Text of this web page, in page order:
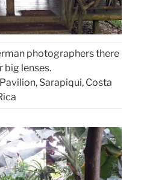
photographers there
big lenses.
Sarapiqui, Costa